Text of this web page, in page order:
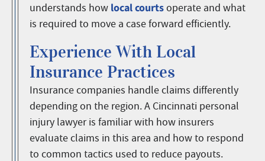
understands how local courtsoperate and what
is required to move a case forward efficiently.
Experience With Local
Insurance Practices
Insurance companies handle claims differently
depending on the region. A Cincinnati personal
injury lawyer is familiar with how insurers
evaluate claims in this area and how to respond
to common tactics used to reduce payouts.